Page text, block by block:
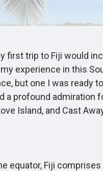
trip to Fiji would
experience in this
but one I was
a profound
Island, and Cast
Fiji